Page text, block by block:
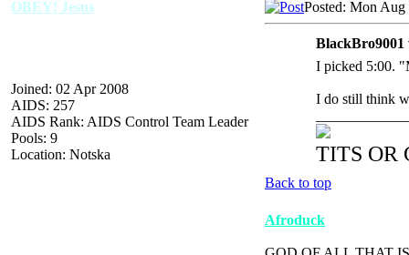
OBEY! Jesus
Joined: 02 Apr 2008
AIDS: 257
AIDS Rank: AIDS Control Team Leader
Pools: 9
Location: Notska
Posted: Mon Aug
BlackBro9001
I picked 5:00.
I do still think
TITS OR
Back to top
Afroduck